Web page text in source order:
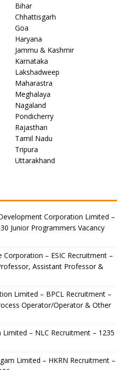
Bihar
Chhattisgarh
Goa
Haryana
Jammu & Kashmir
Karnataka
Lakshadweep
Maharastra
Meghalaya
Nagaland
Pondicherry
Rajasthan
Tamil Nadu
Tripura
Uttarakhand
Corporation Limited –
Junior Programmers Vacancy
Corporation – ESIC Recruitment –
Assistant Professor &
Limited – BPCL Recruitment –
Operator/Operator & Other
– NLC Recruitment – 1235
Limited – HKRN Recruitment –